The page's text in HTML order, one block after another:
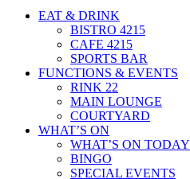
EAT & DRINK
BISTRO 4215
CAFE 4215
SPORTS BAR
FUNCTIONS & EVENTS
RINK 22
MAIN LOUNGE
COURTYARD
WHAT’S ON
WHAT’S ON TODAY
BINGO
SPECIAL EVENTS